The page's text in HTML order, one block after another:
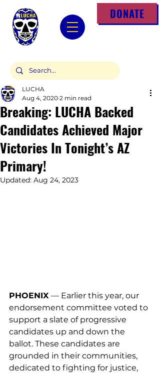
DONATE
Breaking: LUCHA Backed
Candidates Achieved Major
Victories In Tonight’s AZ
Primary!
LUCHA
Aug 4, 2020 2 min read
Updated: Aug 24, 2023
PHOENIX — Earlier this year, our
endorsement committee voted to
support a slate of progressive
candidates up and down the
ballot. These candidates are
grounded in their communities,
dedicated to fighting for justice,